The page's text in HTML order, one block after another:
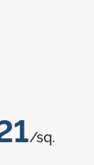
/sq.